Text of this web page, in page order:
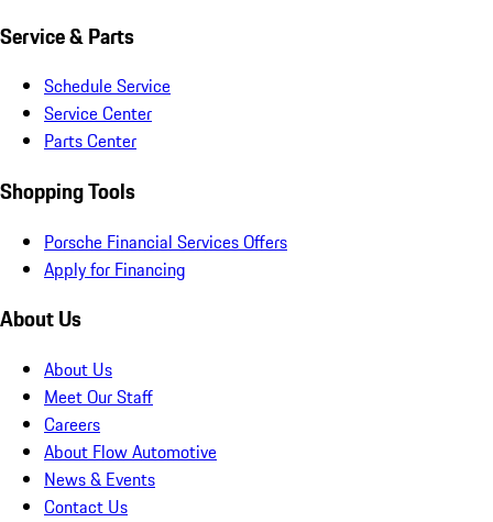
Service & Parts
Schedule Service
Service Center
Parts Center
Shopping Tools
Porsche Financial Services Offers
Apply for Financing
About Us
About Us
Meet Our Staff
Careers
About Flow Automotive
News & Events
Contact Us